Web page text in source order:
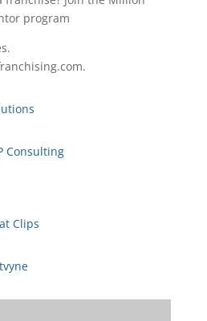
program
Consulting
Clips